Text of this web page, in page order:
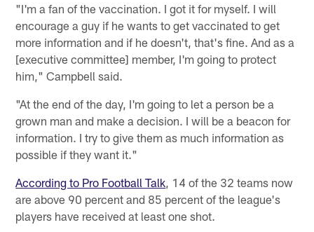
"I'm a fan of the vaccination. I got it for myself. I will
encourage a guy if he wants to get vaccinated to get
more information and if he doesn't, that's fine. And as a
[executive committee] member, I'm going to protect
him," Campbell said.
"At the end of the day, I'm going to let a person be a
grown man and make a decision. I will be a beacon for
information. I try to give them as much information as
possible if they want it."
According to Pro Football Talk , 14 of the 32 teams now
are above 90 percent and 85 percent of the league's
players have received at least one shot.